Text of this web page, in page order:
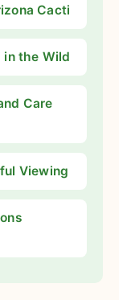
Cacti
in the Wild
Care
Viewing